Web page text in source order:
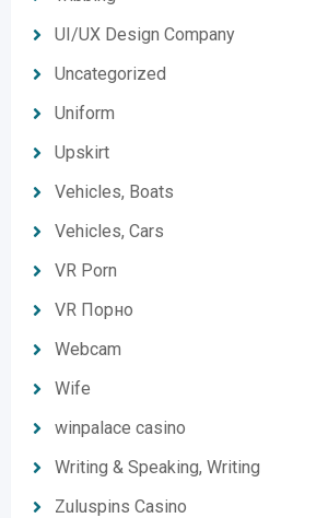
UI/UX Design Company
Uncategorized
Uniform
Upskirt
Vehicles, Boats
Vehicles, Cars
VR Porn
VR Порно
Webcam
Wife
winpalace casino
Writing & Speaking, Writing
Zuluspins Casino